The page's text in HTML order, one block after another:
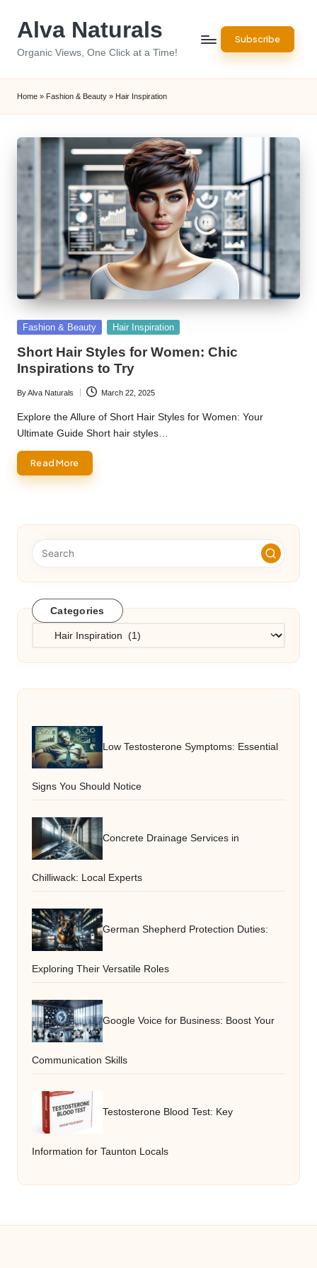
Alva Naturals
Organic Views, One Click at a Time!
Subscribe
Home » Fashion & Beauty » Hair Inspiration
Posted
Fashion & Beauty Hair Inspiration
Short Hair Styles for Women: Chic
Inspirations to Try
Posted
by
ByAlva Naturals March 22, 2025
Explore the Allure of Short Hair Styles for Women: Your
Ultimate Guide Short hair styles…
Read More
Categories
Categories
Low Testosterone Symptoms: Essential
Signs You Should Notice
Concrete Drainage Services in
Chilliwack: Local Experts
German Shepherd Protection Duties:
Exploring Their Versatile Roles
Google Voice for Business: Boost Your
Communication Skills
Testosterone Blood Test: Key
Information for Taunton Locals